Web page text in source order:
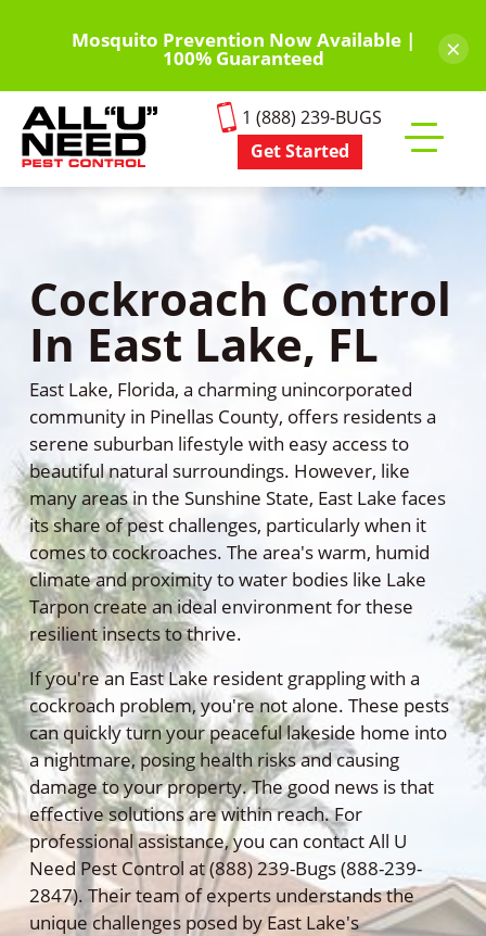
content
Mosquito Prevention Now Available |
100% Guaranteed ×
1 (888) 239-BUGS
Get Started
mobile
Cockroach Control
In East Lake, FL
East Lake, Florida, a charming unincorporated
community in Pinellas County, offers residents a
serene suburban lifestyle with easy access to
beautiful natural surroundings. However, like
many areas in the Sunshine State, East Lake faces
its share of pest challenges, particularly when it
comes to cockroaches. The area's warm, humid
climate and proximity to water bodies like Lake
Tarpon create an ideal environment for these
resilient insects to thrive.
If you're an East Lake resident grappling with a
cockroach problem, you're not alone. These pests
can quickly turn your peaceful lakeside home into
a nightmare, posing health risks and causing
damage to your property. The good news is that
effective solutions are within reach. For
professional assistance, you can contact All U
Need Pest Control at (888) 239-Bugs (888-239-
2847). Their team of experts understands the
unique challenges posed by East Lake's